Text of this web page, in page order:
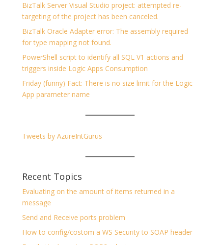
BizTalk Server Visual Studio project: attempted re-
targeting of the project has been canceled.
BizTalk Oracle Adapter error: The assembly required
for type mapping not found.
PowerShell script to identify all SQL V1 actions and
triggers inside Logic Apps Consumption
Friday (funny) Fact: There is no size limit for the Logic
App parameter name
Tweets by AzureIntGurus
Recent Topics
Evaluating on the amount of items returned in a
message
Send and Receive ports problem
How to config/costom a WS Security to SOAP header